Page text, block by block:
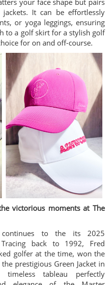
your face shape but pairs
It can be effortlessly
or yoga leggings, ensuring
to a golf skirt for a stylish golf
for on and off-course.
victorious moments at The
continues to the its 2025
Tracing back to 1992, Fred
golfer at the time, won the
prestigious Green Jacket in
timeless tableau perfectly